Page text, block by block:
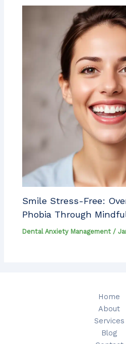
Smile Stress-Free:
Phobia Through
Dental Anxiety Management /
Home
About
Services
Blog